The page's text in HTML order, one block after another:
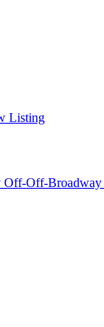
Listing
Off-Off-Broadway